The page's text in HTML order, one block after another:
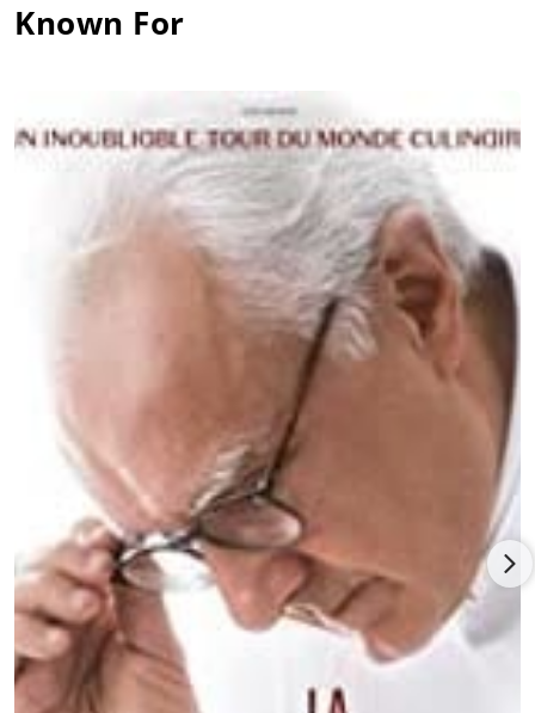
landing at Moulin de Mougins where he began playing with
Head chef positions followed, and soon enough Ducasse was
earning his first Michelin stars as executive chef of La Terrasse
in Juan-les-Pins in 1984. More stars would follow. As chef de
cuisine for the Hôtel de Paris in Monte Carlo, Ducasse helped
earn Louis XV three stars-making it the first hotel restaurant to
earn three stars in the history of the guide.
Ducasse would maintain strong ties to the hotel world,
opening his own inn in Provence in 1995 and opening his own
restaurants in hotels from Paris to New York City's own Essex
Alain Ducasse's restaurants, cooking schools, cookbooks, and
consulting activities had revenues of $15.9 million in 2002.
Since that time, Ducasse has been expanding his reach. Alain
Ducasse has also opened a cooking school for the general
public in Paris and another for chefs (ADF), which also works
for the European Space Agency to develop astronaut meals to
be taken into space.
In 2005, Ducasse opened his first Asian restaurant in Tokyo,
Japan.
With restaurants stretching from Tokyo to Las Vegas, a slew of
important cookbooks, and legions of chefs training in his
kitchens across the globe, Ducasse is slowly working his way
Known For